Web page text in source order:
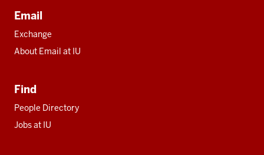
Email
Exchange
About Email at IU
Find
People Directory
Jobs at IU